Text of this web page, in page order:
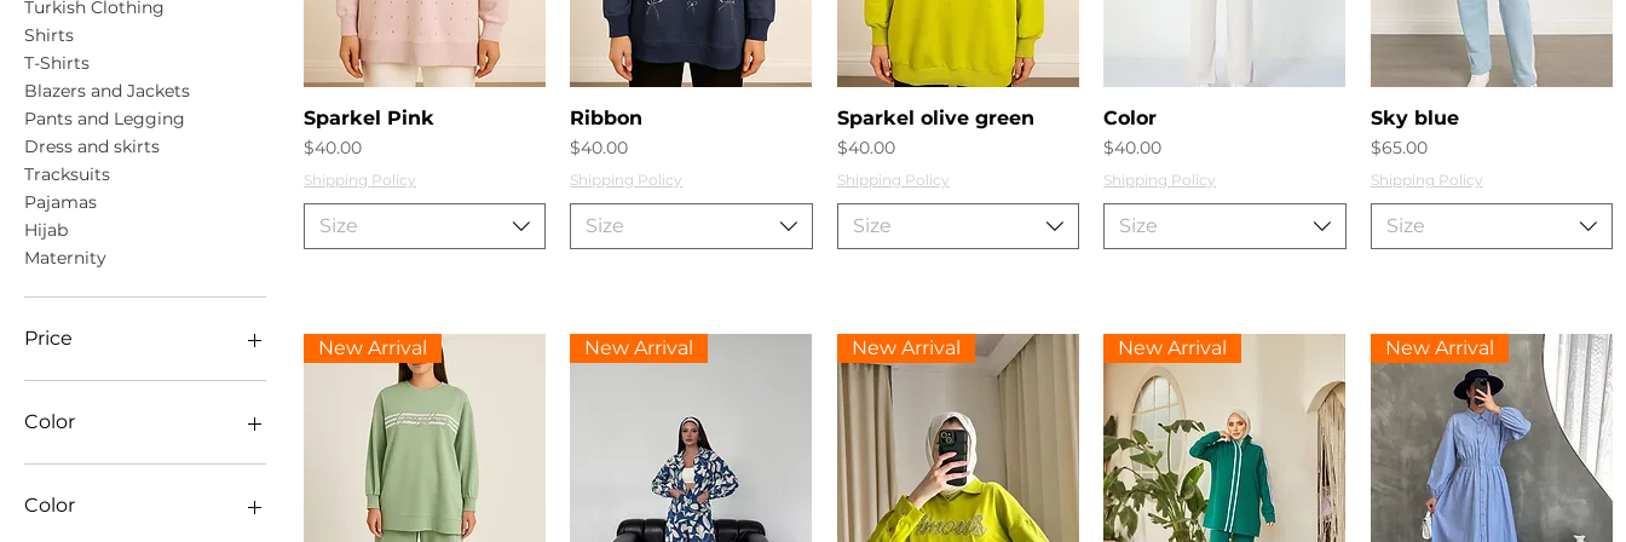
Turkish Clothing
Shirts
T-Shirts
Blazers and Jackets
Pants and Legging
Dress and skirts
Tracksuits
Pajamas
Hijab
Maternity
Price
CA$1
Color
Color
Quick View
Sparkel Pink
Price
$40.00
Shipping Policy
Size
Quick View
Ribbon
Price
$40.00
Shipping Policy
Size
Quick View
Sparkel olive green
Price
$40.00
Shipping Policy
Size
Color
Price
$40.00
Shipping Policy
Size
Quick View
Sky blue
Price
$65.00
Shipping Policy
Size
New Arrival New Arrival New Arrival New Arrival New Arrival